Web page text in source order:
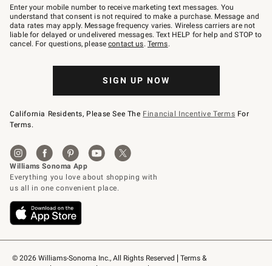
© 2026 Williams-Sonoma Inc., All Rights Reserved
Terms &
–
text
JOINWS
to
79094.
Enter your mobile number to receive marketing text messages. You
understand that consent is not required to make a purchase. Message and
data rates may apply. Message frequency varies. Wireless carriers are not
liable for delayed or undelivered messages. Text HELP for help and STOP to
cancel. For questions, pleasecontact us. Terms.
SIGN UP NOW
California Residents, Please See The Financial Incentive Terms For
Terms.